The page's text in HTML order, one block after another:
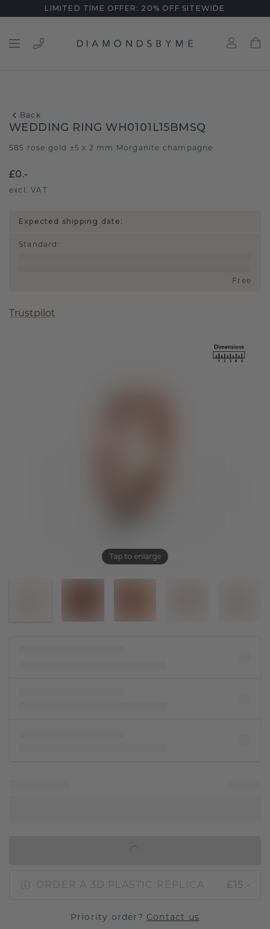
LIMITED TIME OFFER: 20% OFF SITEWIDE
Back
Tap to enlarge
WEDDING RING WH0101L15BMSQ
585 rose gold ±5 x 2 mm Morganite champagne
£0.-
excl. VAT
Expected shipping date:
Standard :
Free
Trustpilot
ORDER A 3D PLASTIC REPLICA £15.-
Priority order? Contact us